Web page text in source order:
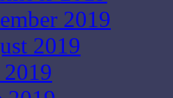
2019
2019